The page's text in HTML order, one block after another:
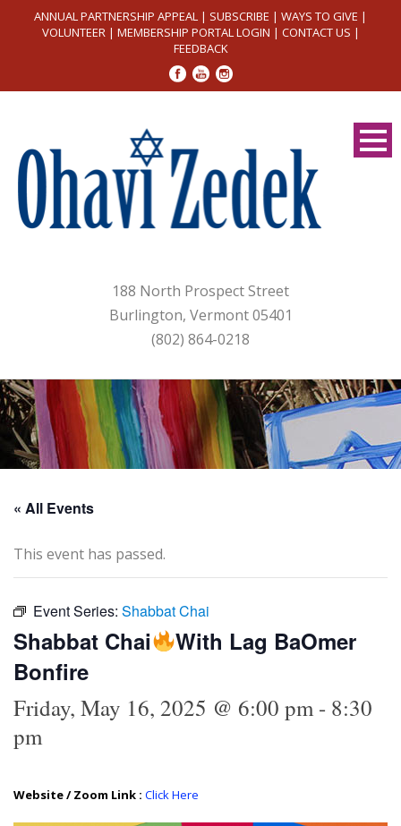
ANNUAL PARTNERSHIP APPEAL | SUBSCRIBE | WAYS TO GIVE |
VOLUNTEER| MEMBERSHIP PORTAL LOGIN | CONTACT US |
FEEDBACK
188 North Prospect Street
Burlington, Vermont 05401
(802) 864-0218
« All Events
This event has passed.
Event Series: Shabbat Chai
Shabbat Chai
With Lag BaOmer
Bonfire
Friday, May 16, 2025 @ 6:00 pm- 8:30
pm
Website / Zoom Link : Click Here